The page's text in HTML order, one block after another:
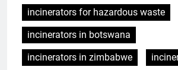
incinerators for hazardous waste
incinerators in botswana
incinerators in zimbabwe